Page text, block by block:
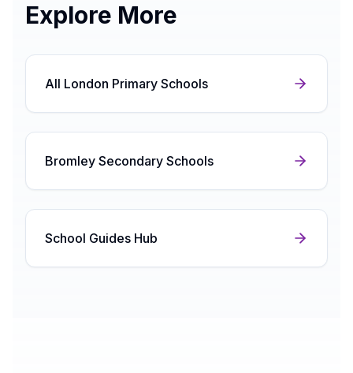
Explore More
All London Primary Schools
Bromley Secondary Schools
School Guides Hub